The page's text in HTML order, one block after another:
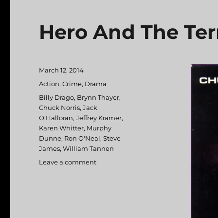
Hero And The
Posted
on
March 12, 2014
Categories
Action,Crime, Drama
Tags
Billy Drago, Brynn Thayer,
Chuck Norris,Jack
O'Halloran,Jeffrey Kramer,
Karen Whitter, Murphy
Dunne, Ron O'Neal,Steve
James,William Tannen
Leave a comment